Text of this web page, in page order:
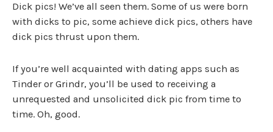
Dick pics! We’ve all seen them. Some of us were born
with dicks to pic, some achieve dick pics, others have
dick pics thrust upon them.
If you’re well acquainted with dating apps such as
Tinder or Grindr, you’ll be used to receiving a
unrequested and unsolicited dick pic from time to
time. Oh, good.